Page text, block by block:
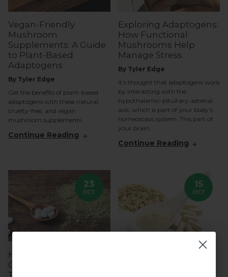
Vegan-Friendly
Mushroom
Supplements: A Guide
to Plant-Based
Adaptogens
By Tyler Edge
Get the benefits of plant-based
adaptogens with these natural,
cruelty-free, and vegan
mushroom supplements.
Continue Reading
Exploring Adaptogens:
How Functional
Mushrooms Help
Manage Stress
By Tyler Edge
It’s thought that adaptogens work
by interacting with the
hypothalamic-pituitary-adrenal
axis, which is part of your body’s
homeostasis system. This part of
your brain...
Continue Reading
23
OCT
How L-Theanine and
Caffeine Work
Together for Cognitive
15
OCT